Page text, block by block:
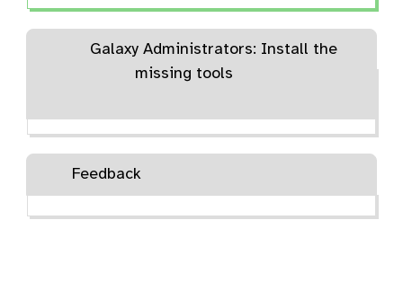
o
r
i
Galaxy Administrators: Install the
missing tools
Feedback